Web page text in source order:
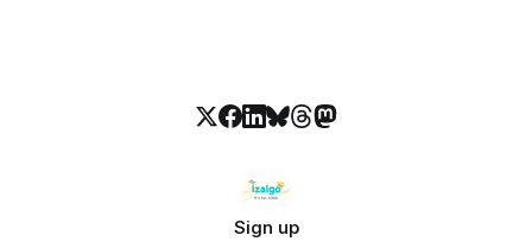
Sign up